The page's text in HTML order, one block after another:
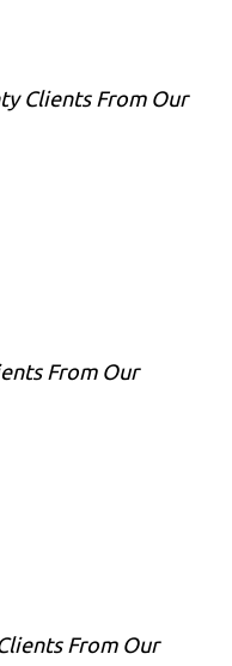
Clients From Our
From Our
From Our